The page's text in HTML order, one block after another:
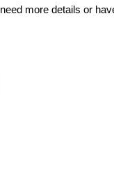
more details or